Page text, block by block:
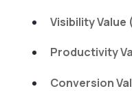
Visibility Value
Productivity
Conversion